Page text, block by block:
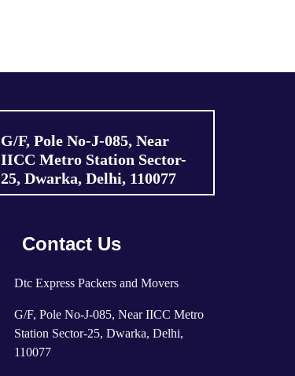
G/F, Pole No-J-085, Near
IICC Metro Station Sector-
25, Dwarka, Delhi, 110077
Contact Us
Dtc Express Packers and Movers
G/F, Pole No-J-085, Near IICC Metro
Station Sector-25, Dwarka, Delhi,
110077